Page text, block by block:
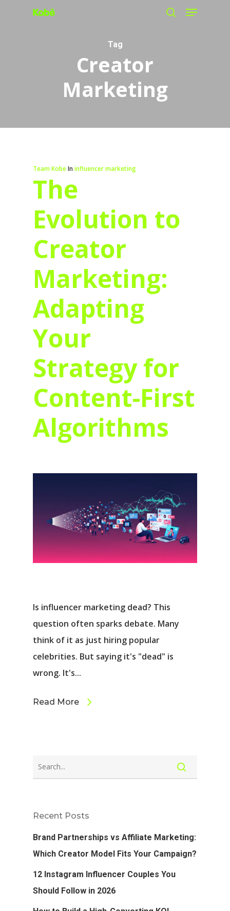
Menu
Tag
Creator
Marketing
Team KobeIn influencer marketing
The
Evolution to
Creator
Marketing:
Adapting
Your
Strategy for
Content-First
Algorithms
Is influencer marketing dead? This
question often sparks debate. Many
think of it as just hiring popular
celebrities. But saying it's "dead" is
wrong. It's...
Read More
Recent Posts
Brand Partnerships vs Affiliate Marketing:
Which Creator Model Fits Your Campaign?
12 Instagram Influencer Couples You
Should Follow in 2026